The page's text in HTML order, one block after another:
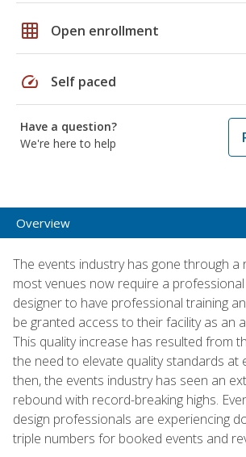
grid_on Open enrollment
speed Self paced
Have a question?
We're here to help
Overview
The events industry has gone through a
most venues now require a
designer to have professional training
be granted access to their facility as an
This quality increase has resulted from
the need to elevate quality standards at
then, the events industry has seen an
rebound with record-breaking highs.
design professionals are experiencing
triple numbers for booked events and